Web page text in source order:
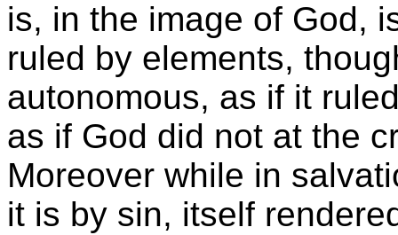
is, in the image of God,
ruled by elements,
autonomous, as if it
as if God did not at the
Moreover while in
it is by sin, itself